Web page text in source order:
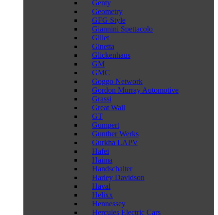
Genty
Geometry
GFG Style
Giannini Spettacolo
Gillet
Ginetta
Glickenhaus
GM
GMC
Goggo Network
Gordon Murray Automotive
Grassi
Great Wall
GT
Gumpert
Gunther Werks
Gurkha LAPV
Hafei
Haima
Handschalter
Harley Davidson
Haval
Helixx
Hennessey
Hercules Electric Cars